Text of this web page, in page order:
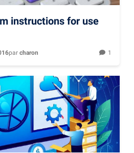
instructions for use
par charon 1